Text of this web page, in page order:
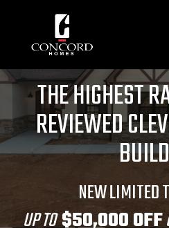
THE HIGHEST
REVIEWED
NEW LIMITED
UP TO$50,000 OFF